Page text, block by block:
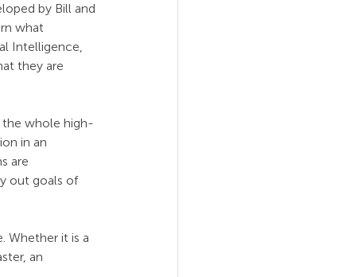
by Bill and
what
Intelligence,
they are
the whole high-
in an
are
out goals of
Whether it is a
an